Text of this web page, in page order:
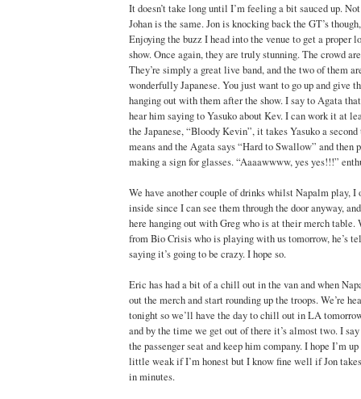
It doesn’t take long until I’m feeling a bit sauced up.
Johan is the same. Jon is knocking back the GT’s
Enjoying the buzz I head into the venue to get a proper
show. Once again, they are truly stunning. The crowd
They’re simply a great live band, and the two of them
wonderfully Japanese. You just want to go up and give
hanging out with them after the show. I say to Agata
hear him saying to Yasuko about Kev. I can work it at
the Japanese, “Bloody Kevin”, it takes Yasuko a
means and the Agata says “Hard to Swallow” and then
making a sign for glasses. “Aaaawwww, yes yes!!!”
We have another couple of drinks whilst Napalm play,
inside since I can see them through the door anyway,
here hanging out with Greg who is at their merch table.
from Bio Crisis who is playing with us tomorrow, he’s
saying it’s going to be crazy. I hope so.
Eric has had a bit of a chill out in the van and when
out the merch and start rounding up the troops. We’re
tonight so we’ll have the day to chill out in LA
and by the time we get out of there it’s almost two. I
the passenger seat and keep him company. I hope I’m
little weak if I’m honest but I know fine well if Jon
in minutes.